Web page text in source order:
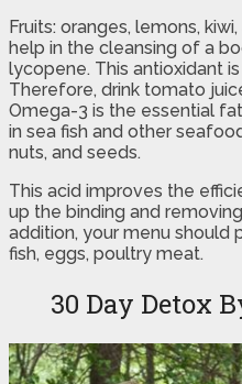
Fruits: oranges, lemons,
help in the cleansing of a
lycopene. This antioxidant
Therefore, drink tomato
Omega-3 is the essential
in sea fish and other
nuts, and seeds.
This acid improves the
up the binding and
addition, your menu should
fish, eggs, poultry meat.
30 Day Detox